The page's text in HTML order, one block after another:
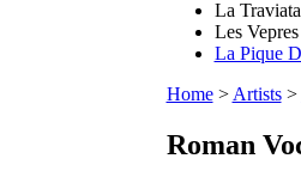
La Traviata
Les
La Pique
Home> Artists>
Roman